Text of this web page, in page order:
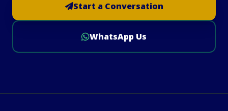
Start a Conversation
WhatsApp Us